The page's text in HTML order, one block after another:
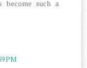
become such a
PM